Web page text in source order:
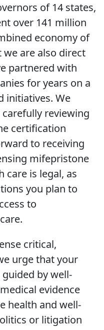
of 14 states,
over 141 million
economy of
are also direct
partnered with
for years on a
initiatives. We
reviewing
certification
to receiving
mifepristone
care is legal, as
you plan to
to
critical,
urge that your
by well-
evidence
health and well-
or litigation